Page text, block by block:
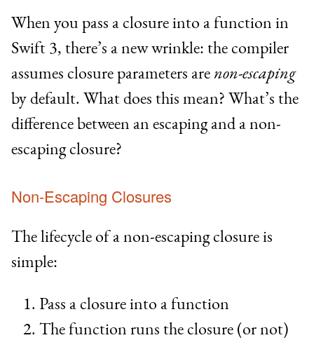
When you pass a closure into a function in
Swift 3, there’s a new wrinkle: the compiler
assumes closure parameters arenon-escaping
by default. What does this mean? What’s the
difference between an escaping and a non-
escaping closure?
Non-Escaping Closures
The lifecycle of a non-escaping closure is
simple:
Pass a closure into a function
The function runs the closure (or not)